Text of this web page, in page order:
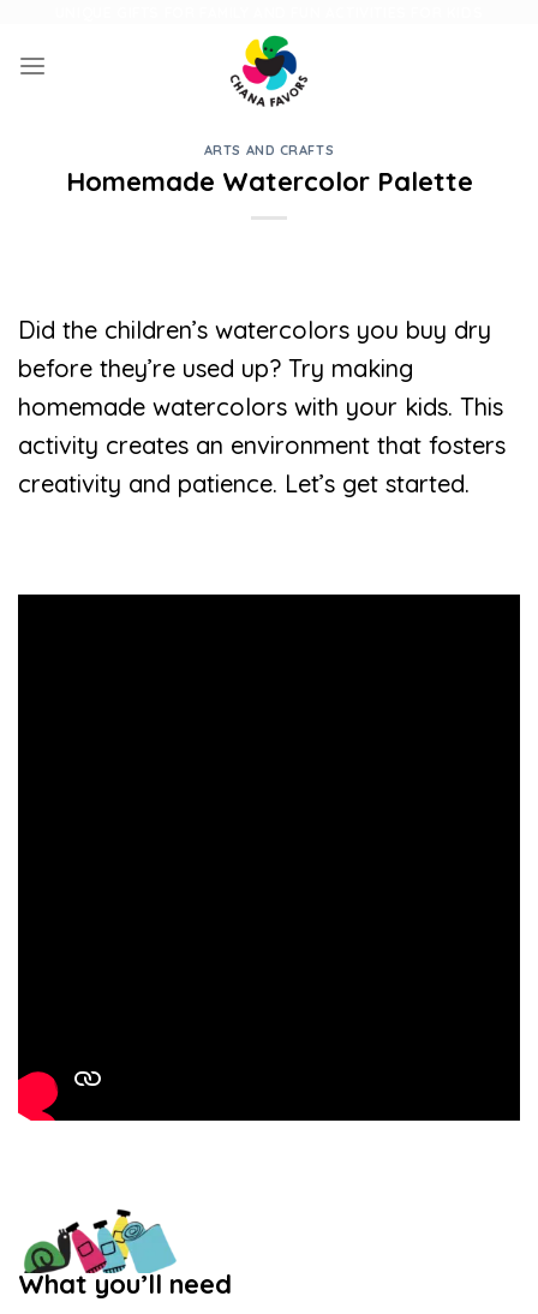
content
ARTS AND CRAFTS
Homemade Watercolor Palette
Did the children’s watercolors you buy dry
before they’re used up? Try making
homemade watercolors with your kids. This
activity creates an environment that fosters
creativity and patience. Let’s get started.
What you’ll need